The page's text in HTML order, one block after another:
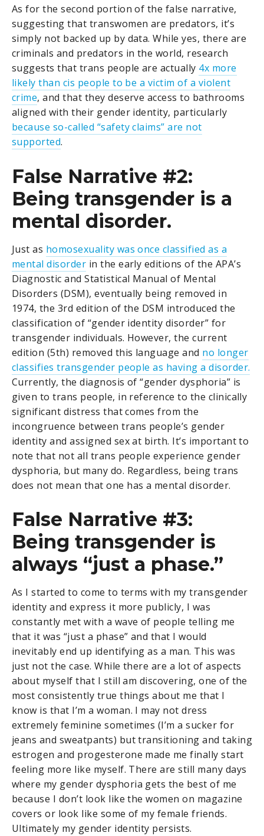
As for the second portion of the false narrative,
suggesting that transwomen are predators, it’s
simply not backed up by data. While yes, there are
criminals and predators in the world, research
suggests that trans people are actually 4x more
likely than cis people to be a victim of a violent
crime, and that they deserve access to bathrooms
aligned with their gender identity, particularly
because so-called “safety claims” are not
supported.
False Narrative #2:
Being transgender is a
mental disorder.
Just as homosexuality was once classified as a
mental disorder in the early editions of the APA’s
Diagnostic and Statistical Manual of Mental
Disorders (DSM), eventually being removed in
1974, the 3rd edition of the DSM introduced the
classification of “gender identity disorder” for
transgender individuals. However, the current
edition (5th) removed this language and no longer
classifies transgender people as having a disorder.
Currently, the diagnosis of “gender dysphoria” is
given to trans people, in reference to the clinically
significant distress that comes from the
incongruence between trans people’s gender
identity and assigned sex at birth. It’s important to
note that not all trans people experience gender
dysphoria, but many do. Regardless, being trans
does not mean that one has a mental disorder.
False Narrative #3:
Being transgender is
always “just a phase.”
As I started to come to terms with my transgender
identity and express it more publicly, I was
constantly met with a wave of people telling me
that it was “just a phase” and that I would
inevitably end up identifying as a man. This was
just not the case. While there are a lot of aspects
about myself that I still am discovering, one of the
most consistently true things about me that I
know is that I’m a woman. I may not dress
extremely feminine sometimes (I’m a sucker for
jeans and sweatpants) but transitioning and taking
estrogen and progesterone made me finally start
feeling more like myself. There are still many days
where my gender dysphoria gets the best of me
because I don’t look like the women on magazine
covers or look like some of my female friends.
Ultimately my gender identity persists.